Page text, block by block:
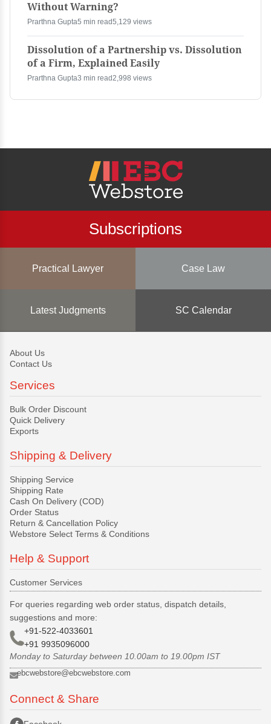
Without Warning?
Prarthna Gupta5 min read5,129 views
Dissolution of a Partnership vs. Dissolution
of a Firm, Explained Easily
Prarthna Gupta3 min read2,998 views
Subscriptions
Practical Lawyer Case Law
Latest Judgments SC Calendar
About Us
Contact Us
Services
Bulk Order Discount
Quick Delivery
Exports
Shipping & Delivery
Shipping Service
Shipping Rate
Cash On Delivery (COD)
Order Status
Return & Cancellation Policy
Webstore Select Terms & Conditions
Help & Support
Customer Services
For queries regarding web order status, dispatch details,
suggestions and more:
+91-522-4033601
+91 9935096000
Monday to Saturday between 10.00am to 19.00pm IST
ebcwebstore@ebcwebstore.com
Connect & Share